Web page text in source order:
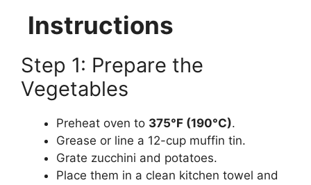
Instructions
Step 1: Prepare the
Vegetables
Preheat oven to 375°F (190°C).
Grease or line a 12-cup muffin tin.
Grate zucchini and potatoes.
Place them in a clean kitchen towel and